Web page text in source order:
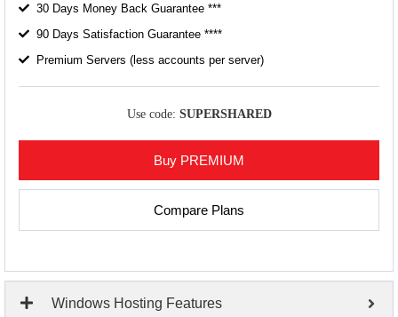
30 Days Money Back Guarantee ***
90 Days Satisfaction Guarantee ****
Premium Servers (less accounts per server)
Use code: SUPERSHARED
Buy PREMIUM
Compare Plans
Windows Hosting Features